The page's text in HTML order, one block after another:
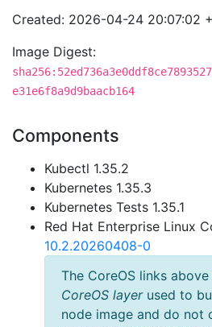
Created: 2026-04-24 20:07:02
Image Digest:
e31e6f8a9d9baacb164
Components
Kubectl 1.35.2
Kubernetes 1.35.3
Kubernetes Tests 1.35.1
Red Hat Enterprise Linux
10.2.20260408-0
The CoreOS links
CoreOS layerused to
node image and do not